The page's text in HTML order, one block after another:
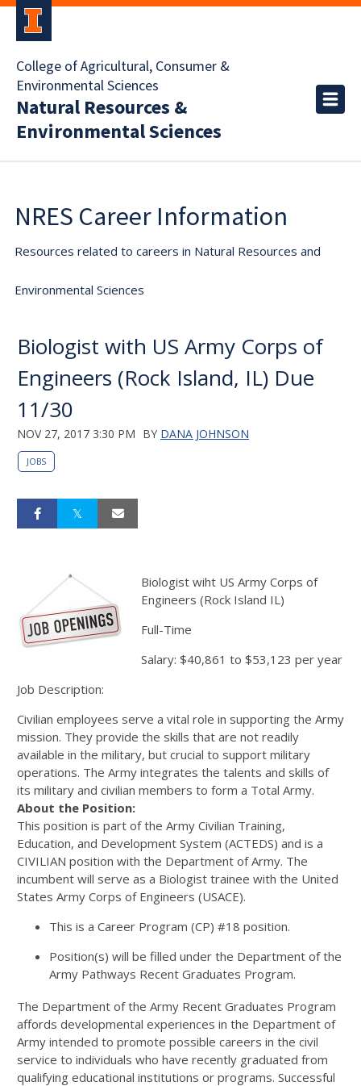
College of Agricultural, Consumer &
Environmental Sciences
Natural Resources &
Environmental Sciences
NRES Career Information
Resources related to careers in Natural Resources and
Environmental Sciences
Biologist with US Army Corps of
Engineers (Rock Island, IL) Due
11/30
NOV 27, 2017 3:30 PM BY DANA JOHNSON
JOBS
Biologist wiht US Army Corps of
Engineers (Rock Island IL)
Full-Time
Salary: $40,861 to $53,123 per year
Job Description:
Civilian employees serve a vital role in supporting the Army
mission. They provide the skills that are not readily
available in the military, but crucial to support military
operations. The Army integrates the talents and skills of
its military and civilian members to form a Total Army.
About the Position:
This position is part of the Army Civilian Training,
Education, and Development System (ACTEDS) and is a
CIVILIAN position with the Department of Army. The
incumbent will serve as a Biologist trainee with the United
States Army Corps of Engineers (USACE).
This is a Career Program (CP) #18 position.
Position(s) will be filled under the Department of the
Army Pathways Recent Graduates Program.
The Department of the Army Recent Graduates Program
affords developmental experiences in the Department of
Army intended to promote possible careers in the civil
service to individuals who have recently graduated from
qualifying educational institutions or programs. Successful